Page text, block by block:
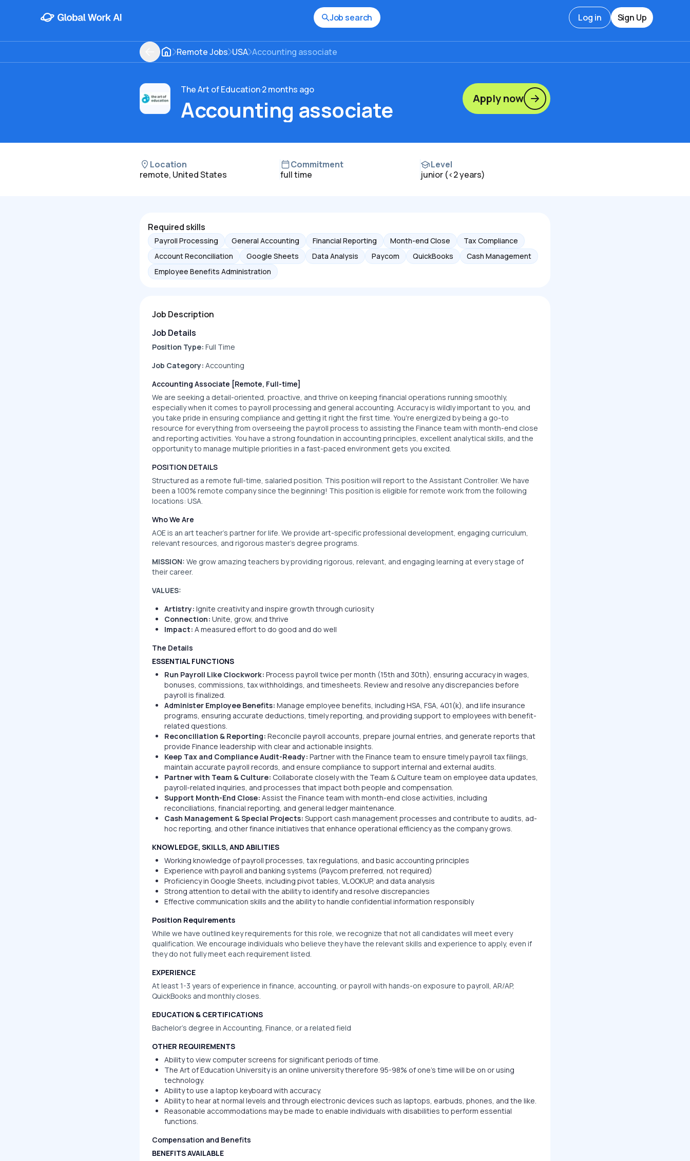
Job search Log in Sign Up
Remote Jobs USA Accounting associate
The Art of Education·2 months ago
Accounting associate Apply now
Location
remote, United States
Commitment
full time
Level
junior (<2 years)
Required skills
Payroll Processing General Accounting Financial Reporting Month-end Close
Tax Compliance
Account Reconciliation
Google Sheets Data Analysis Paycom QuickBooks
Cash Management
Employee Benefits Administration
Job Description
Job Details
Position Type: Full Time
Job Category: Accounting
Accounting Associate [Remote, Full-time]
We are seeking a detail-oriented, proactive, and thrive on keeping financial operations running smoothly,
especially when it comes to payroll processing and general accounting. Accuracy is wildly important to you, and
you take pride in ensuring compliance and getting it right the first time. You're energized by being a go-to
resource for everything from overseeing the payroll process to assisting the Finance team with month-end close
and reporting activities. You have a strong foundation in accounting principles, excellent analytical skills, and the
opportunity to manage multiple priorities in a fast-paced environment gets you excited.
POSITION DETAILS
Structured as a remote full-time, salaried position. This position will report to the Assistant Controller. We have
been a 100% remote company since the beginning! This position is eligible for remote work from the following
locations: USA.
Who We Are
AOE is an art teacher’s partner for life. We provide art-specific professional development, engaging curriculum,
relevant resources, and rigorous master’s degree programs.
MISSION: We grow amazing teachers by providing rigorous, relevant, and engaging learning at every stage of
their career.
VALUES:
Artistry: Ignite creativity and inspire growth through curiosity
Connection: Unite, grow, and thrive
Impact: A measured effort to do good and do well
The Details
ESSENTIAL FUNCTIONS
Run Payroll Like Clockwork: Process payroll twice per month (15th and 30th), ensuring accuracy in wages,
bonuses, commissions, tax withholdings, and timesheets. Review and resolve any discrepancies before
payroll is finalized.
Administer Employee Benefits: Manage employee benefits, including HSA, FSA, 401(k), and life insurance
programs, ensuring accurate deductions, timely reporting, and providing support to employees with benefit-
related questions.
Reconciliation & Reporting: Reconcile payroll accounts, prepare journal entries, and generate reports that
provide Finance leadership with clear and actionable insights.
Keep Tax and Compliance Audit-Ready: Partner with the Finance team to ensure timely payroll tax filings,
maintain accurate payroll records, and ensure compliance to support internal and external audits.
Partner with Team & Culture: Collaborate closely with the Team & Culture team on employee data updates,
payroll-related inquiries, and processes that impact both people and compensation.
Support Month-End Close: Assist the Finance team with month-end close activities, including
reconciliations, financial reporting, and general ledger maintenance.
Cash Management & Special Projects: Support cash management processes and contribute to audits, ad-
hoc reporting, and other finance initiatives that enhance operational efficiency as the company grows.
KNOWLEDGE, SKILLS, AND ABILITIES
Working knowledge of payroll processes, tax regulations, and basic accounting principles
Experience with payroll and banking systems (Paycom preferred, not required)
Proficiency in Google Sheets, including pivot tables, VLOOKUP, and data analysis
Strong attention to detail with the ability to identify and resolve discrepancies
Effective communication skills and the ability to handle confidential information responsibly
Position Requirements
While we have outlined key requirements for this role, we recognize that not all candidates will meet every
qualification. We encourage individuals who believe they have the relevant skills and experience to apply, even if
they do not fully meet each requirement listed.
EXPERIENCE
At least 1-3 years of experience in finance, accounting, or payroll with hands-on exposure to payroll, AR/AP,
QuickBooks and monthly closes.
EDUCATION & CERTIFICATIONS
Bachelor’s degree in Accounting, Finance, or a related field
OTHER REQUIREMENTS
Ability to view computer screens for significant periods of time.
The Art of Education University is an online university therefore 95-98% of one’s time will be on or using
technology.
Ability to use a laptop keyboard with accuracy.
Ability to hear at normal levels and through electronic devices such as laptops, earbuds, phones, and the like.
Reasonable accommodations may be made to enable individuals with disabilities to perform essential
functions.
Compensation and Benefits
BENEFITS AVAILABLE